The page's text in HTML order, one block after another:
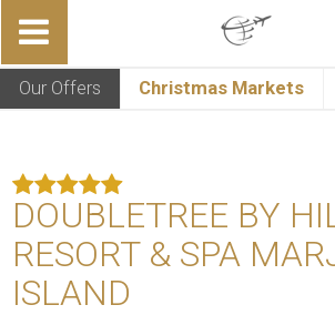
Our Offers Christmas Markets
DOUBLETREE BY
RESORT & SPA
ISLAND